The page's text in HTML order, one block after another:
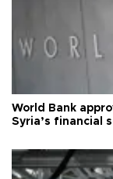
World Bank
Syria’s financial